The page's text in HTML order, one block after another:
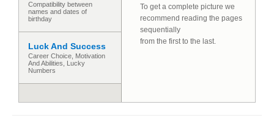
Compatibility between
names and dates of
birthday
Luck And Success
Сareer Сhoice, Motivation
And Abilities, Lucky
Numbers
To get a complete picture we
recommend reading the pages
sequentially
from the first to the last.